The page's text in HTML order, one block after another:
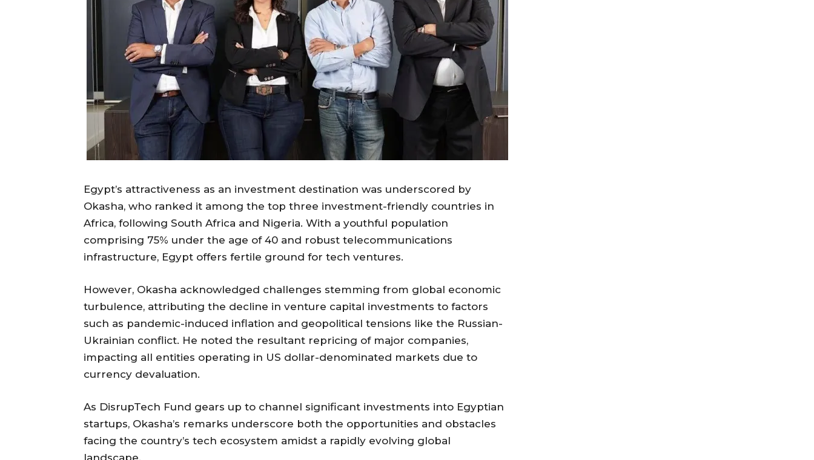
Egypt’s attractiveness as an investment destination was underscored by
Okasha, who ranked it among the top three investment-friendly countries in
Africa, following South Africa and Nigeria. With a youthful population
comprising 75% under the age of 40 and robust telecommunications
infrastructure, Egypt offers fertile ground for tech ventures.
However, Okasha acknowledged challenges stemming from global economic
turbulence, attributing the decline in venture capital investments to factors
such as pandemic-induced inflation and geopolitical tensions like the Russian-
Ukrainian conflict. He noted the resultant repricing of major companies,
impacting all entities operating in US dollar-denominated markets due to
currency devaluation.
As DisrupTech Fund gears up to channel significant investments into Egyptian
startups, Okasha’s remarks underscore both the opportunities and obstacles
facing the country’s tech ecosystem amidst a rapidly evolving global
landscape.